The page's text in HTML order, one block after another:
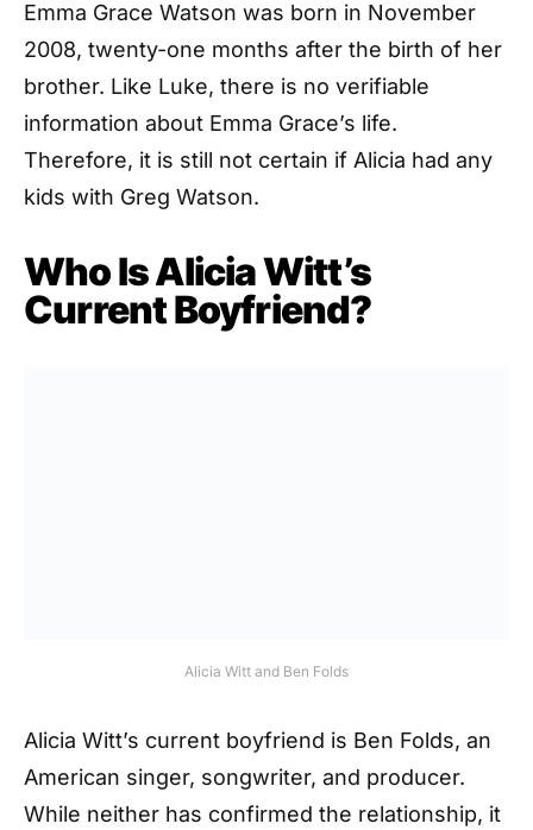
Emma Grace Watson was born in November
2008, twenty-one months after the birth of her
brother. Like Luke, there is no verifiable
information about Emma Grace’s life.
Therefore, it is still not certain if Alicia had any
kids with Greg Watson.
Who Is Alicia Witt’s
Current Boyfriend?
Alicia Witt and Ben Folds
Alicia Witt’s current boyfriend is Ben Folds, an
American singer, songwriter, and producer.
While neither has confirmed the relationship, it